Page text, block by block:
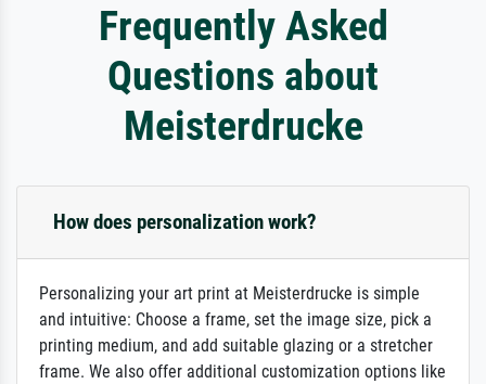
Frequently Asked
Questions about
Meisterdrucke
How does personalization work?
Personalizing your art print at Meisterdrucke is simple
and intuitive: Choose a frame, set the image size, pick a
printing medium, and add suitable glazing or a stretcher
frame. We also offer additional customization options like